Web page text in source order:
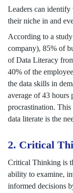
Leaders can
their niche in and
According to a
company), 85% of
of Data Literacy
40% of the
the data skills in
average of 43 hours
procrastination.
data literate is the
2. Critical
Critical Thinking is
ability to examine,
informed decisions